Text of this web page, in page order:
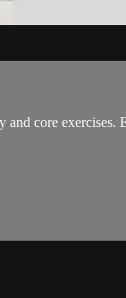
and core exercises.